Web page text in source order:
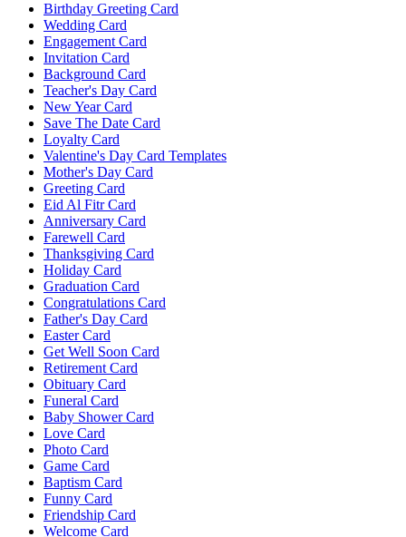
Birthday Greeting Card
Wedding Card
Engagement Card
Invitation Card
Background Card
Teacher's Day Card
New Year Card
Save The Date Card
Loyalty Card
Valentine's Day Card Templates
Mother's Day Card
Greeting Card
Eid Al Fitr Card
Anniversary Card
Farewell Card
Thanksgiving Card
Holiday Card
Graduation Card
Congratulations Card
Father's Day Card
Easter Card
Get Well Soon Card
Retirement Card
Obituary Card
Funeral Card
Baby Shower Card
Love Card
Photo Card
Game Card
Baptism Card
Funny Card
Friendship Card
Welcome Card